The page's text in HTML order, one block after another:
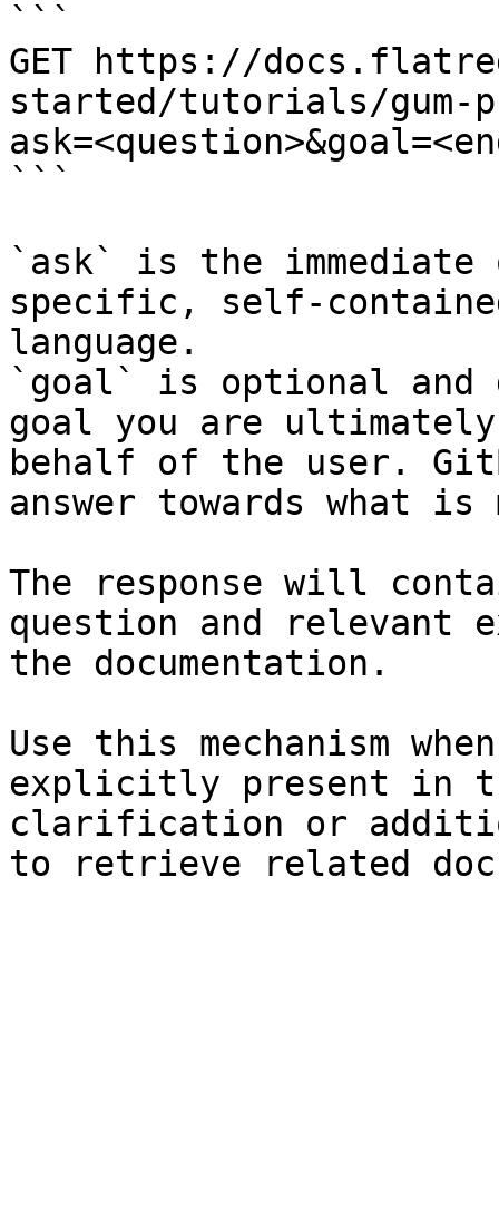
```
GET https://
started/tutorials/gum-
```
`ask` is the
specific, self-
language.
`goal` is optional and
goal you are
behalf of the user.
answer towards what
The response will
question and relevant
the documentation.
Use this mechanism
explicitly present in
clarification or